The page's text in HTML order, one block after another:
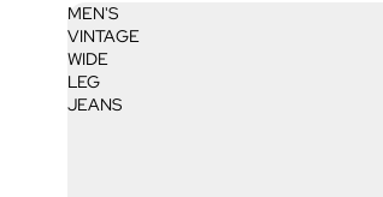
MEN'S
VINTAGE
WIDE
LEG
JEANS